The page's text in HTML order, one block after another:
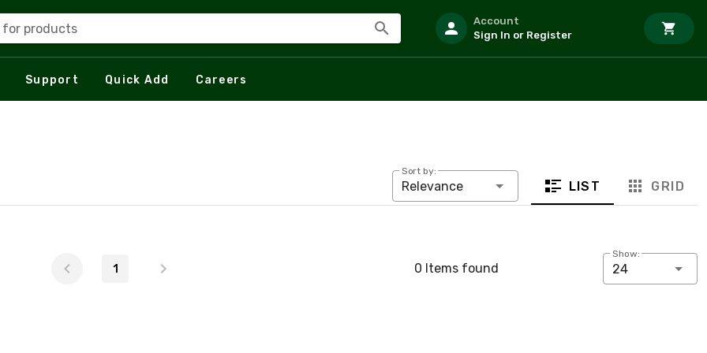
for products
Account
Sign In or Register
Support Quick Add Careers
Sort by:
Relevance LIST GRID
1 0 Items found
Show:
24